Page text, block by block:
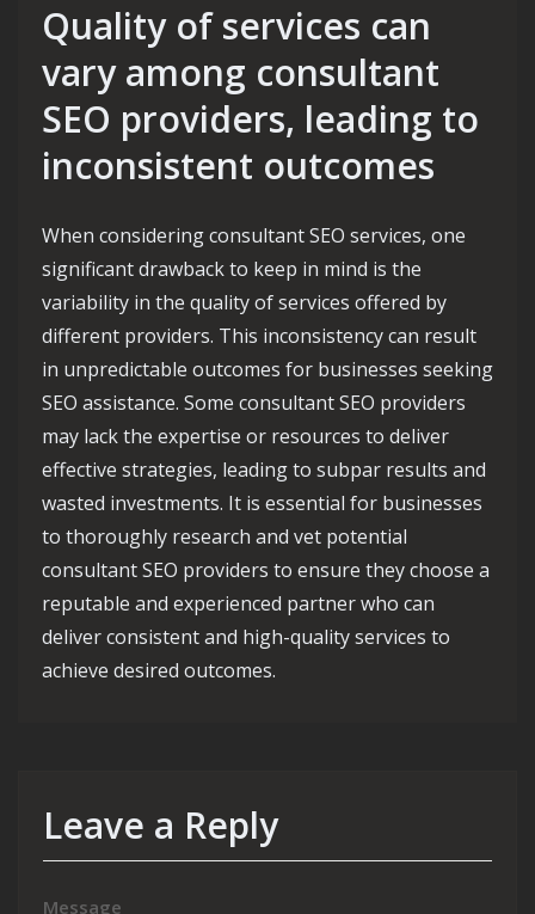
Quality of services can
vary among consultant
SEO providers, leading to
inconsistent outcomes
When considering consultant SEO services, one
significant drawback to keep in mind is the
variability in the quality of services offered by
different providers. This inconsistency can result
in unpredictable outcomes for businesses seeking
SEO assistance. Some consultant SEO providers
may lack the expertise or resources to deliver
effective strategies, leading to subpar results and
wasted investments. It is essential for businesses
to thoroughly research and vet potential
consultant SEO providers to ensure they choose a
reputable and experienced partner who can
deliver consistent and high-quality services to
achieve desired outcomes.
Leave a Reply
Message